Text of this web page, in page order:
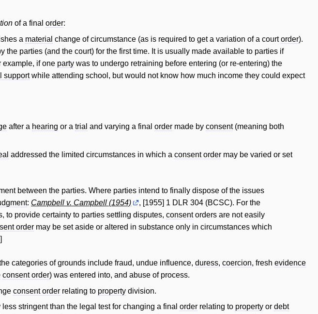
of a final order:
a material change of circumstance (as is required to get a variation of a courtorder).
the parties (and the court) for the first time. It is usually made available to parties if
example, if one party was to undergo retraining before entering (or re-entering) the
supportwhile attending school, but would not know how much income they could expect
after a hearing or a trial and varying a final order made by consent(meaning both
addressed the limited circumstances in which a consent ordermay be varied or set
between the parties. Where parties intend to finally dispose of the issues
: Campbell v. Campbell (1954)
, [1955] 1 DLR 304 (BCSC). For the
to provide certainty to parties settling disputes, consentorders are not easily
order may be set aside or altered in substance only in circumstances which
categories of grounds include fraud, undue influence, duress, coercion, fresh evidence
consent order) was entered into, and abuse of process.
consent order relating to property division.
less stringent than the legal test for changing a final order relating to property or debt